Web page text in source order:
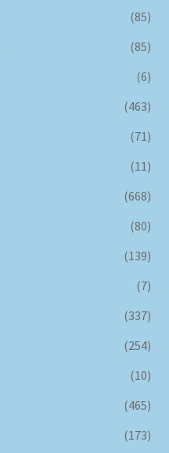
(85)
(85)
(6)
(463)
(71)
(11)
(668)
(80)
(139)
(7)
(337)
(254)
(10)
(465)
(173)